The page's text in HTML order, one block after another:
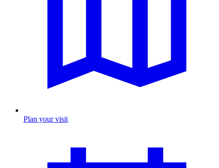
Plan your visit